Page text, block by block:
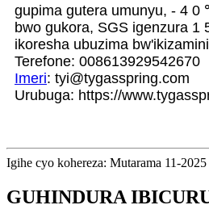
gupima gutera umunyu, - 4
bwo gukora, SGS igenzura 1
ikoresha ubuzima
Terefone: 008613929542670
Imeri: tyi@tygasspring.com
Urubuga: https://
Igihe cyo kohereza: Mutarama 11-2025
GUHINDURA